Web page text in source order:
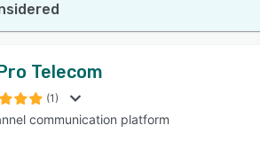
Telecom
(1)
communication platform